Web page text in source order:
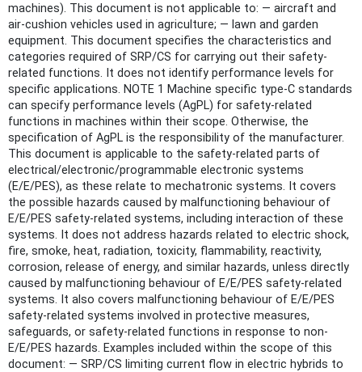
machines). This document is not applicable to: — aircraft and
air-cushion vehicles used in agriculture; — lawn and garden
equipment. This document specifies the characteristics and
categories required of SRP/CS for carrying out their safety-
related functions. It does not identify performance levels for
specific applications. NOTE 1 Machine specific type-C standards
can specify performance levels (AgPL) for safety-related
functions in machines within their scope. Otherwise, the
specification of AgPL is the responsibility of the manufacturer.
This document is applicable to the safety-related parts of
electrical/electronic/programmable electronic systems
(E/E/PES), as these relate to mechatronic systems. It covers
the possible hazards caused by malfunctioning behaviour of
E/E/PES safety-related systems, including interaction of these
systems. It does not address hazards related to electric shock,
fire, smoke, heat, radiation, toxicity, flammability, reactivity,
corrosion, release of energy, and similar hazards, unless directly
caused by malfunctioning behaviour of E/E/PES safety-related
systems. It also covers malfunctioning behaviour of E/E/PES
safety-related systems involved in protective measures,
safeguards, or safety-related functions in response to non-
E/E/PES hazards. Examples included within the scope of this
document: — SRP/CS limiting current flow in electric hybrids to